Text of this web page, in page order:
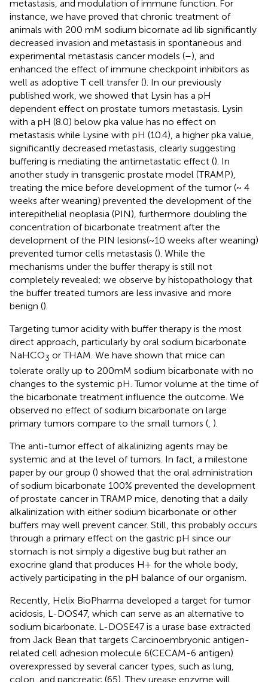
metastasis, and modulation of immune function. For
instance, we have proved that chronic treatment of
animals with 200 mM sodium bicornate ad lib significantly
decreased invasion and metastasis in spontaneous and
experimental metastasis cancer models (–), and
enhanced the effect of immune checkpoint inhibitors as
well as adoptive T cell transfer (). In our previously
published work, we showed that Lysin has a pH
dependent effect on prostate tumors metastasis. Lysin
with a pH (8.0) below pka value has no effect on
metastasis while Lysine with pH (10.4), a higher pka value,
significantly decreased metastasis, clearly suggesting
buffering is mediating the antimetastatic effect (). In
another study in transgenic prostate model (TRAMP),
treating the mice before development of the tumor (~ 4
weeks after weaning) prevented the development of the
interepithelial neoplasia (PIN), furthermore doubling the
concentration of bicarbonate treatment after the
development of the PIN lesions(~10 weeks after weaning)
prevented tumor cells metastasis (). While the
mechanisms under the buffer therapy is still not
completely revealed; we observe by histopathology that
the buffer treated tumors are less invasive and more
benign ().
Targeting tumor acidity with buffer therapy is the most
direct approach, particularly by oral sodium bicarbonate
NaHCO3 or THAM. We have shown that mice can
tolerate orally up to 200mM sodium bicarbonate with no
changes to the systemic pH. Tumor volume at the time of
the bicarbonate treatment influence the outcome. We
observed no effect of sodium bicarbonate on large
primary tumors compare to the small tumors (, ).
The anti-tumor effect of alkalinizing agents may be
systemic and at the level of tumors. In fact, a milestone
paper by our group () showed that the oral administration
of sodium bicarbonate 100% prevented the development
of prostate cancer in TRAMP mice, denoting that a daily
alkalinization with either sodium bicarbonate or other
buffers may well prevent cancer. Still, this probably occurs
through a primary effect on the gastric pH since our
stomach is not simply a digestive bug but rather an
exocrine gland that produces H+ for the whole body,
actively participating in the pH balance of our organism.
Recently, Helix BioPharma developed a target for tumor
acidosis, L-DOS47, which can serve as an alternative to
sodium bicarbonate. L-DOSE47 is a urase base extracted
from Jack Bean that targets Carcinoembryonic antigen-
related cell adhesion molecule 6(CECAM-6 antigen)
overexpressed by several cancer types, such as lung,
colon, and pancreatic (65). They urease enzyme will